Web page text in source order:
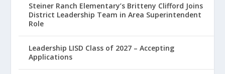
Steiner Ranch Elementary’s Britteny Clifford Joins
District Leadership Team in Area Superintendent
Role
Leadership LISD Class of 2027 – Accepting
Applications